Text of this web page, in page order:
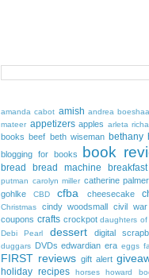
amanda cabot amish andrea
mateer appetizers apples arleta
books beef beth wiseman bethany
blogging for books
book
bread bread machine breakfast
putman carolyn miller catherine palmer
gohlke
CBD cfba cheesecake
Christmas cindy woodsmall civil war
coupons crafts crockpot daughters of
Debi Pearl
dessert digital
duggars DVDs edwardian era eggs
FIRST reviews gift alert
holiday recipes horses howard